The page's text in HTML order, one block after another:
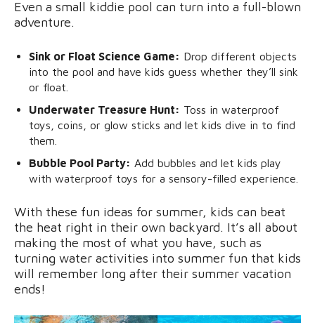
Even a small kiddie pool can turn into a full-blown
adventure.
Sink or Float Science Game: Drop different objects
into the pool and have kids guess whether they’ll sink
or float.
Underwater Treasure Hunt: Toss in waterproof
toys, coins, or glow sticks and let kids dive in to find
them.
Bubble Pool Party: Add bubbles and let kids play
with waterproof toys for a sensory-filled experience.
With these fun ideas for summer, kids can beat
the heat right in their own backyard. It’s all about
making the most of what you have, such as
turning water activities into summer fun that kids
will remember long after their summer vacation
ends!